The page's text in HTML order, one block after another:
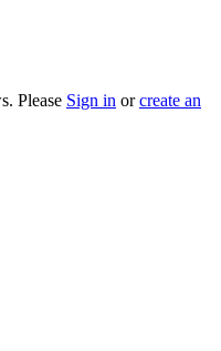
Please Sign in orcreate an